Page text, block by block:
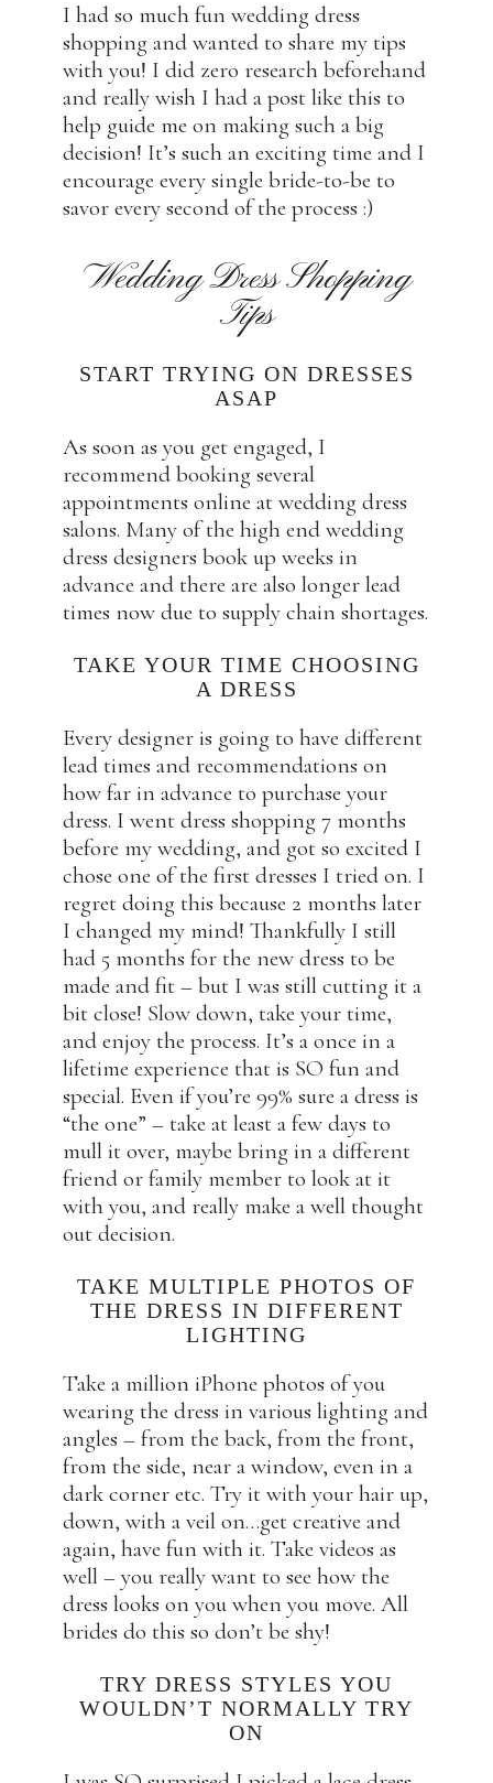
I had so much fun wedding dress
shopping and wanted to share my tips
with you! I did zero research beforehand
and really wish I had a post like this to
help guide me on making such a big
decision! It’s such an exciting time and I
encourage every single bride-to-be to
savor every second of the process :)
Wedding Dress Shopping
Tips
START TRYING ON DRESSES
ASAP
As soon as you get engaged, I
recommend booking several
appointments online at wedding dress
salons. Many of the high end wedding
dress designers book up weeks in
advance and there are also longer lead
times now due to supply chain shortages.
TAKE YOUR TIME CHOOSING
A DRESS
Every designer is going to have different
lead times and recommendations on
how far in advance to purchase your
dress. I went dress shopping 7 months
before my wedding, and got so excited I
chose one of the first dresses I tried on. I
regret doing this because 2 months later
I changed my mind! Thankfully I still
had 5 months for the new dress to be
made and fit – but I was still cutting it a
bit close! Slow down, take your time,
and enjoy the process. It’s a once in a
lifetime experience that is SO fun and
special. Even if you’re 99% sure a dress is
“the one” – take at least a few days to
mull it over, maybe bring in a different
friend or family member to look at it
with you, and really make a well thought
out decision.
TAKE MULTIPLE PHOTOS OF
THE DRESS IN DIFFERENT
LIGHTING
Take a million iPhone photos of you
wearing the dress in various lighting and
angles – from the back, from the front,
from the side, near a window, even in a
dark corner etc. Try it with your hair up,
down, with a veil on…get creative and
again, have fun with it. Take videos as
well – you really want to see how the
dress looks on you when you move. All
brides do this so don’t be shy!
TRY DRESS STYLES YOU
WOULDN’T NORMALLY TRY
ON